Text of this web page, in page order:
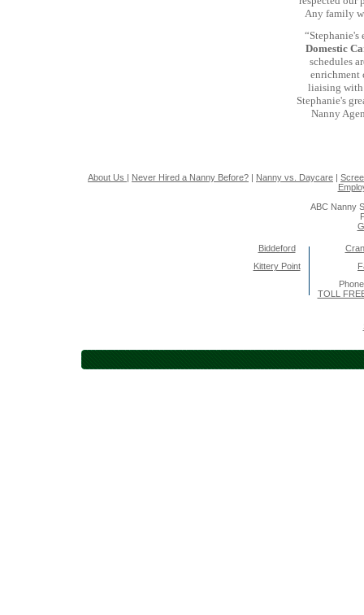
Any family
Domestic
schedules
enrichment
liaising with
Stephanie's
Nanny
About Us | Never Hired a Nanny Before? | Nanny vs. Daycare |
ABC Nanny
Biddeford
Kittery Point
TOLL